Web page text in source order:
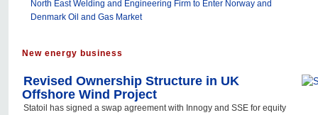
North East Welding and Engineering Firm to Enter Norway and
Denmark Oil and Gas Market
New energy business
Revised Ownership Structure in UK
Offshore Wind Project
Statoil has signed a swap agreement with Innogy and SSE for equity